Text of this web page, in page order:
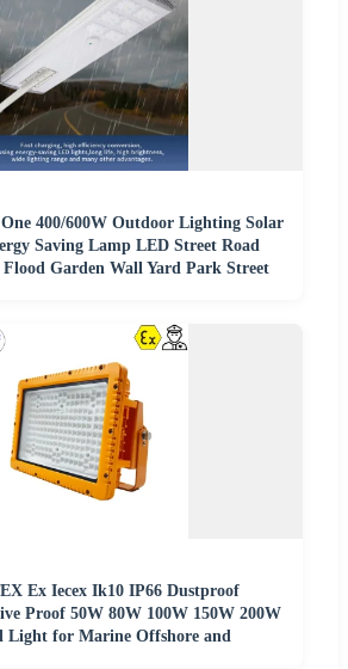
400/600W Outdoor Lighting Solar
Saving Lamp LED Street Road
Garden Wall Yard Park Street
Ex Iecex Ik10 IP66 Dustproof
Proof 50W 80W 100W 150W 200W
Light for Marine Offshore and